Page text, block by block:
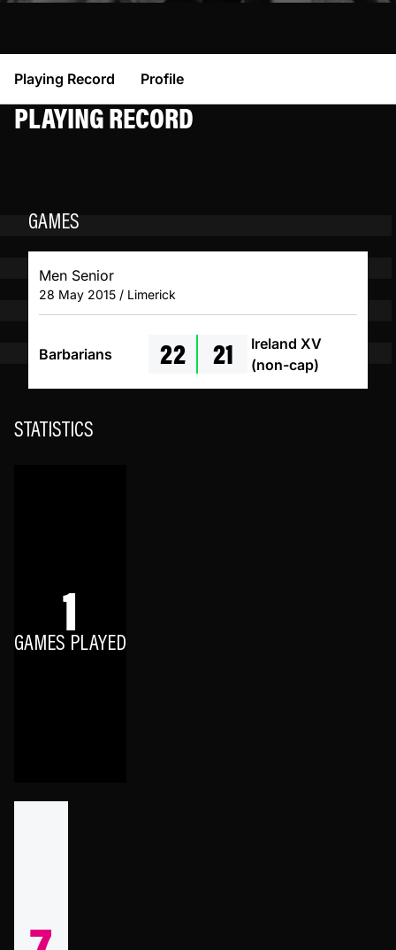
Playing Record Profile
PLAYING RECORD
GAMES
Men Senior
28 May 2015 / Limerick
Barbarians 22 21
Ireland XV
(non-cap)
STATISTICS
1
GAMES PLAYED